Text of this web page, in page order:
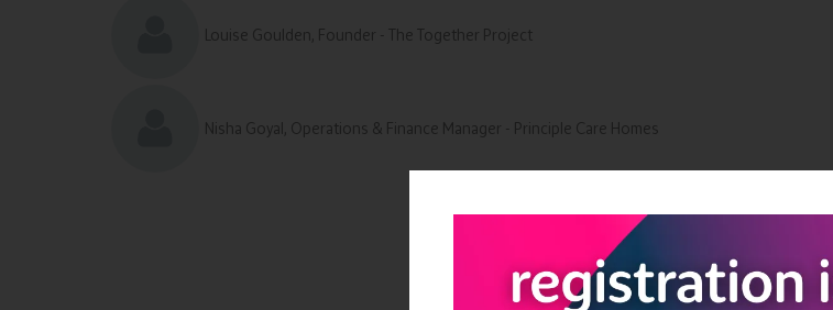
Louise Goulden, Founder - The Together Project
Nisha Goyal, Operations & Finance Manager - Principle Care Homes